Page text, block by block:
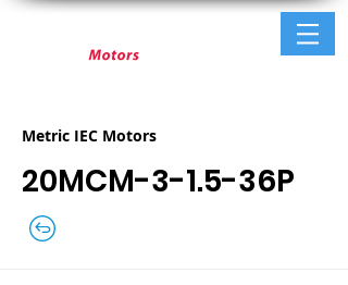
Metric IEC Motors
20MCM-3-1.5-36P